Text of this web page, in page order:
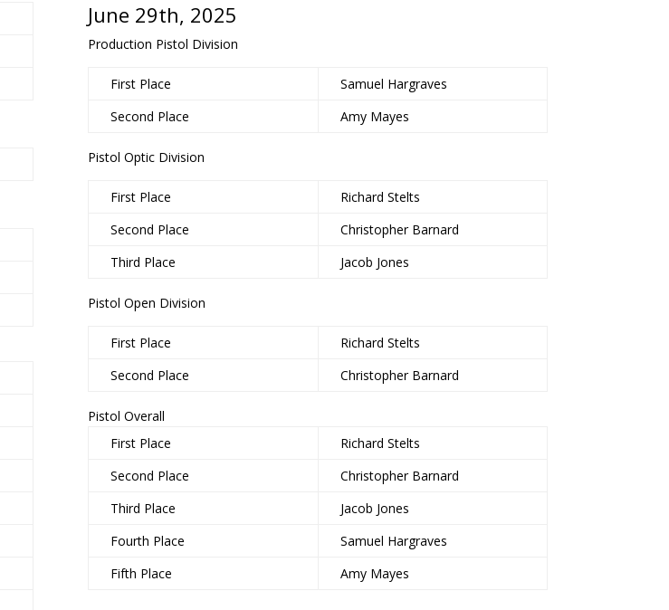
June 29th, 2025
Production Pistol Division
First Place
Samuel Hargraves
Second Place
Amy Mayes
Pistol Optic Division
First Place
Richard Stelts
Second Place
Christopher Barnard
Third Place
Jacob Jones
Pistol Open Division
First Place
Richard Stelts
Second Place
Christopher Barnard
Pistol Overall
First Place
Richard Stelts
Second Place
Christopher Barnard
Third Place
Jacob Jones
Fourth Place
Samuel Hargraves
Fifth Place
Amy Mayes